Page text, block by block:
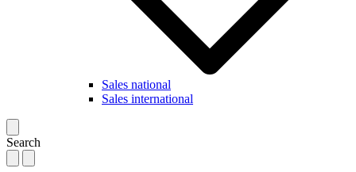
Sales national
Sales international
Search